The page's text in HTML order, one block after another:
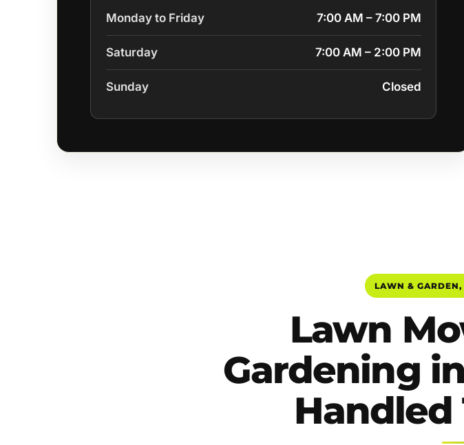
Monday to Friday 7:00 AM – 7:00 PM
Saturday 7:00 AM – 2:00 PM
Sunday Closed
LAWN & GARDEN,
Lawn
Gardening